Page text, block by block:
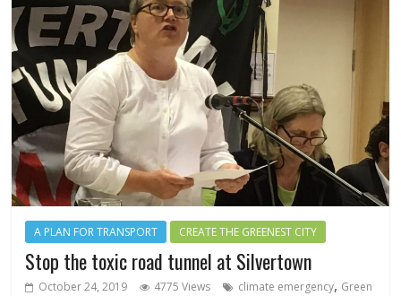
A PLAN FOR TRANSPORT CREATE THE GREENEST CITY
Stop the toxic road tunnel at Silvertown
October 24, 2019 4775 Views climate emergency, Green